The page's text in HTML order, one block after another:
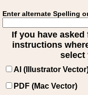
Enter alternate Spelling
If you have
instructions
select
AI (Illustrator
PDF (Mac Vector)